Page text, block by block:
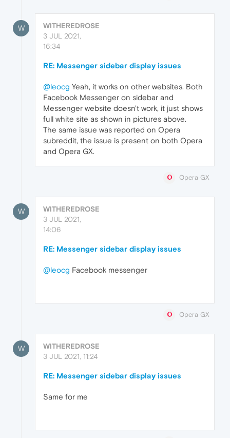
W
WITHEREDROSE
3 JUL 2021,
16:34
RE: Messenger sidebar display issues
@leocg Yeah, it works on other websites. Both
Facebook Messenger on sidebar and
Messenger website doesn't work, it just shows
full white site as shown in pictures above.
The same issue was reported on Opera
subreddit, the issue is present on both Opera
and Opera GX.
Opera GX
W
WITHEREDROSE
3 JUL 2021,
14:06
RE: Messenger sidebar display issues
@leocg Facebook messenger
Opera GX
W
WITHEREDROSE
3 JUL 2021, 11:24
RE: Messenger sidebar display issues
Same for me